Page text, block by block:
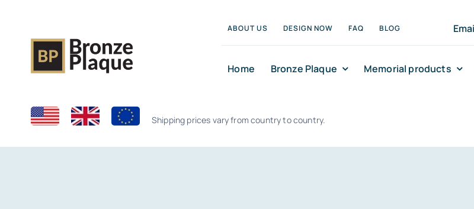
content
ABOUT US DESIGN NOW FAQ BLOG
Home Bronze Plaque Memorial products
Shipping prices vary from country to country.